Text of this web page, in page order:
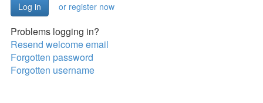
or register now
Problems logging in?
Resend welcome email
Forgotten password
Forgotten username